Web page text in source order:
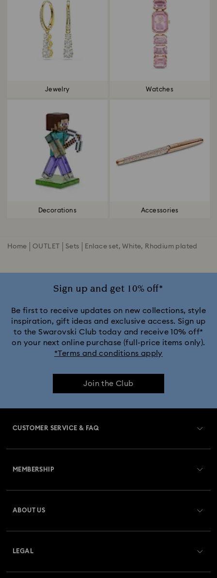
Jewelry Watches
Decorations Accessories
Home OUTLET Sets Enlace set, White, Rhodium plated
Sign up and get 10% off*
Be first to receive updates on new collections, style
inspiration, gift ideas and exclusive access. Sign up
to the Swarovski Club today and receive 10% off*
on your next online purchase (full-price items only).
*Terms and conditions apply
Join the Club
CUSTOMER SERVICE & FAQ
Returns & Exchange
Repair Status
MEMBERSHIP
ABOUT US
LEGAL